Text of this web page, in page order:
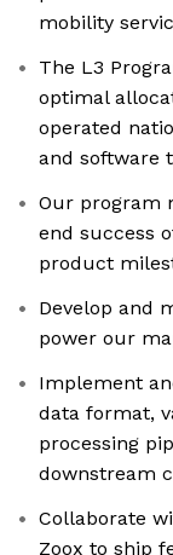
mobility
The L3
optimal
operated
and software
Our program
end success
product
Develop and
power our
Implement
data format,
processing
downstream
Collaborate
Zoox to ship